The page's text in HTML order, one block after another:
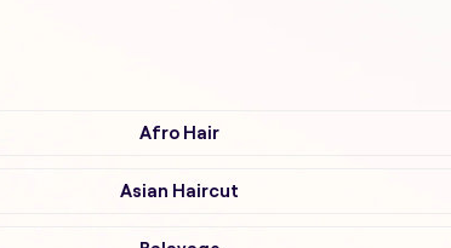
Afro Hair
Asian Haircut